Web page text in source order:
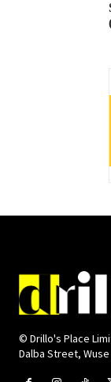
© Drillo's Place
Dalba Street,